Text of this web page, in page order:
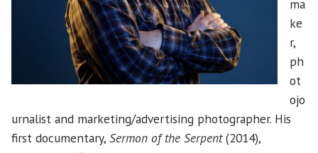
ma
ke
r,
ph
ot
ojo
urnalist and marketing/advertising photographer. His
first documentary, Sermon of the Serpent(2014),